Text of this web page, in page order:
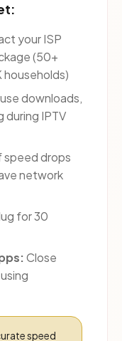
your ISP
(50+
households)
downloads,
during IPTV
speed drops
network
for 30
Close
speed